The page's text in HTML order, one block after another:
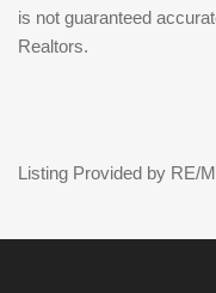
is not guaranteed
Realtors.
Listing Provided by RE/